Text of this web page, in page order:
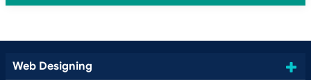
Web Designing